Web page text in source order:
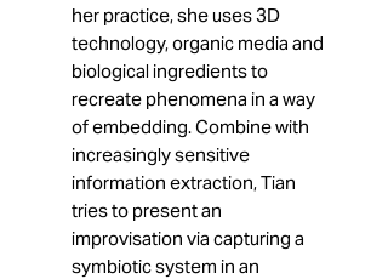
her practice, she uses 3D
technology, organic media and
biological ingredients to
recreate phenomena in a way
of embedding. Combine with
increasingly sensitive
information extraction, Tian
tries to present an
improvisation via capturing a
symbiotic system in an